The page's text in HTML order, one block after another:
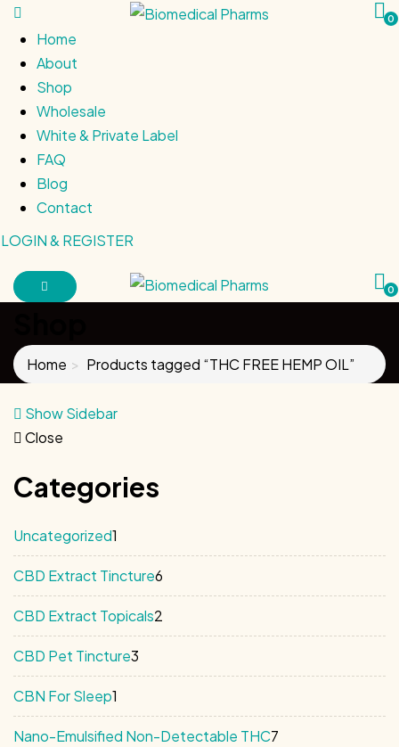
0
Home
About
Shop
Wholesale
White & Private Label
FAQ
Blog
Contact
LOGIN & REGISTER
0
Home Products tagged “THC FREE HEMP OIL”
Show Sidebar
Close
Categories
Uncategorized1
product
CBD Extract Tincture6
products
CBD Extract Topicals2
products
CBD Pet Tincture3
products
CBN For Sleep1
product
Nano-Emulsified Non-Detectable THC7